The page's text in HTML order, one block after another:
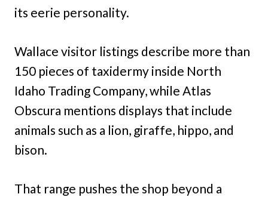
its eerie personality.
Wallace visitor listings describe more than
150 pieces of taxidermy inside North
Idaho Trading Company, while Atlas
Obscura mentions displays that include
animals such as a lion, giraffe, hippo, and
bison.
That range pushes the shop beyond a